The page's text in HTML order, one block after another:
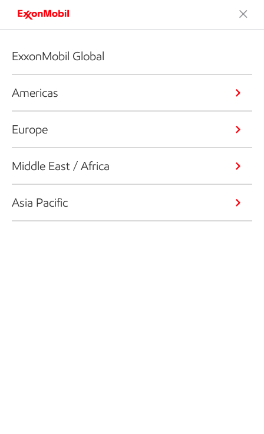
ExxonMobil Global
Americas
Europe
Middle East / Africa
Asia Pacific